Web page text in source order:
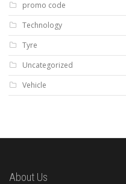
promo code
Technology
Tyre
Uncategorized
Vehicle
About Us